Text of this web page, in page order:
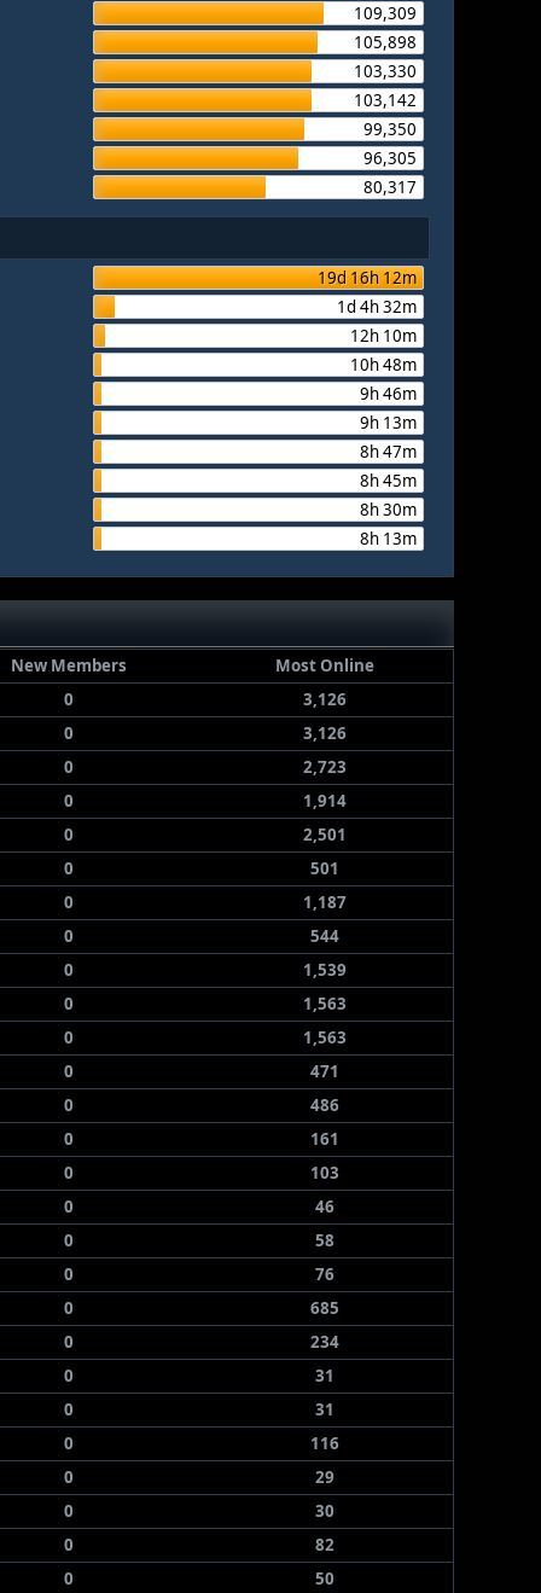
109,309
105,898
103,330
103,142
99,350
96,305
80,317
19d 16h 12m
1d 4h 32m
12h 10m
10h 48m
9h 46m
9h 13m
8h 47m
8h 45m
8h 30m
8h 13m
New Members
Most Online
0
3,126
0
3,126
0
2,723
0
1,914
0
2,501
0
501
0
1,187
0
544
0
1,539
0
1,563
0
1,563
0
471
0
486
0
161
0
103
0
46
0
58
0
76
0
685
0
234
0
31
0
31
0
116
0
29
0
30
0
82
0
50